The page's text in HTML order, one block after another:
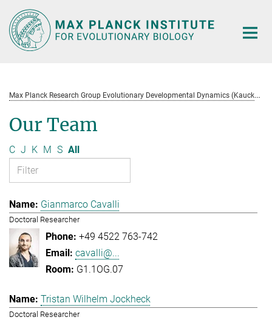
Main-
Content
M
ax Planck Research Group Evolutionary Developmental Dynamics (Kaucká)
Our Team
C J K M S All
Gianmarco Cavalli
Doctoral Researcher
+49 4522 763-742
cavalli@...
G1.1OG.07
Tristan Wilhelm Jockheck
Doctoral Researcher